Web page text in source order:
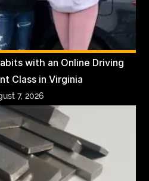
with an Online Driving
Class in Virginia
7, 2026